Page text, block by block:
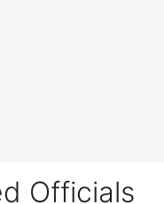
Officials